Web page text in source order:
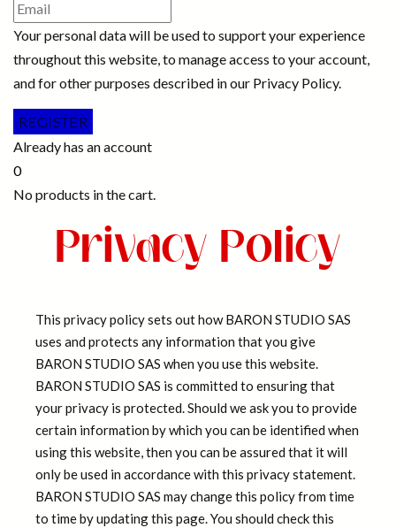
Your personal data will be used to support your experience
throughout this website, to manage access to your account,
and for other purposes described in our Privacy Policy.
Already has an account
0
No products in the cart.
Privacy Policy
This privacy policy sets out how BARON STUDIO SAS
uses and protects any information that you give
BARON STUDIO SAS when you use this website.
BARON STUDIO SAS is committed to ensuring that
your privacy is protected. Should we ask you to provide
certain information by which you can be identified when
using this website, then you can be assured that it will
only be used in accordance with this privacy statement.
BARON STUDIO SAS may change this policy from time
to time by updating this page. You should check this